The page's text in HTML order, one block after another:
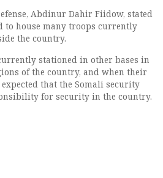
Abdinur Dahir Fiidow, stated
to house many troops currently
the country.
stationed in other bases in
of the country, and when their
that the Somali security
for security in the country.